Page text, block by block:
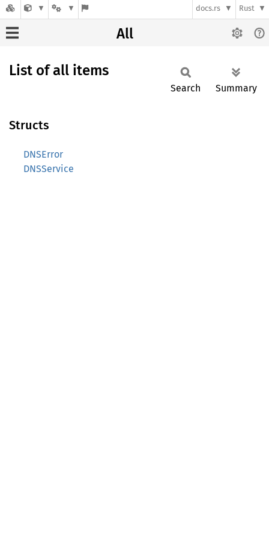
docs.rs Rust
All
List of all items
Search Summary
Structs
DNSError
DNSService